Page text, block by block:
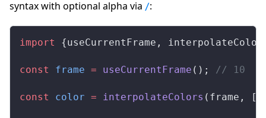
syntax with optional alpha via /:
import {useCurrentFrame ,
const frame = useCurrentFrame (); // 10
const color = interpolateColors ( frame , [